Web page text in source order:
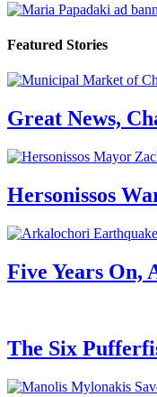
Featured Stories
Great News,
Hersonissos
Five Years On,
The Six